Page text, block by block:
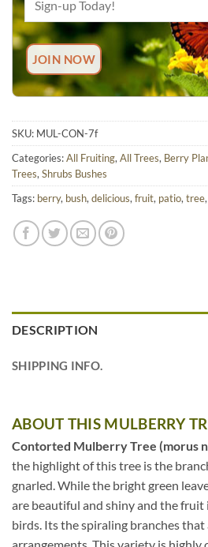
SKU: MUL-CON-7f
Categories:All Fruiting,All Trees, Berry
Trees,Shrubs Bushes
Tags: berry, bush,delicious,fruit, patio,tree,
DESCRIPTION
SHIPPING INFO.
ABOUT THIS MULBERRY
Contorted Mulberry Tree (morus
the highlight of this tree is the
gnarled. While the bright green
are beautiful and shiny and the fruit
birds. Its the spiraling branches